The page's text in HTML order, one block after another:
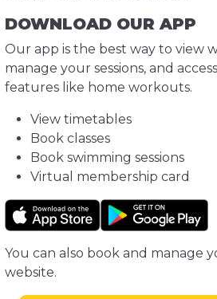
DOWNLOAD OUR APP
Our app is the best way to view
manage your sessions, and
features like home workouts.
View timetables
Book classes
Book swimming sessions
Virtual membership card
You can also book and manage
website.